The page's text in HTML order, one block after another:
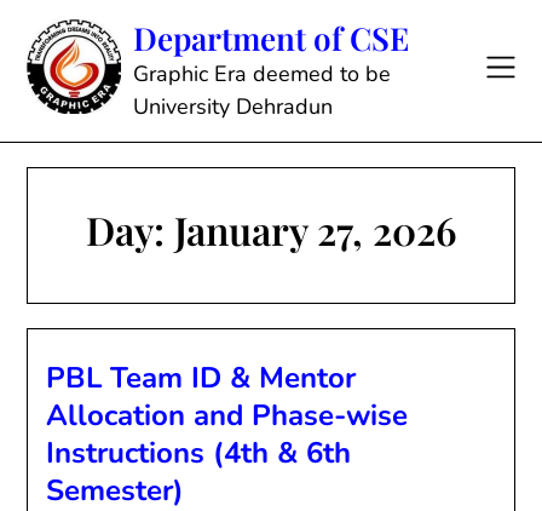
content
Department of CSE
Graphic Era deemed to be
University Dehradun
Day: January 27, 2026
PBL Team ID & Mentor
Allocation and Phase-wise
Instructions (4th & 6th
Semester)